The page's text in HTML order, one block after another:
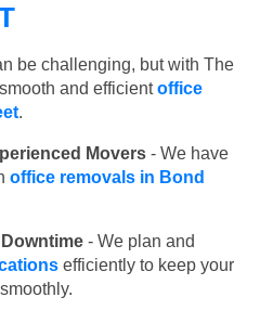
be challenging, but with The
and efficientoffice
.
Movers - We have
office removals in Bond
- We plan and
efficiently to keep your